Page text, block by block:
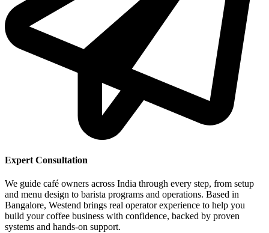
Expert Consultation
We guide café owners across India through every step, from setup
and menu design to barista programs and operations. Based in
Bangalore, Westend brings real operator experience to help you
build your coffee business with confidence, backed by proven
systems and hands-on support.